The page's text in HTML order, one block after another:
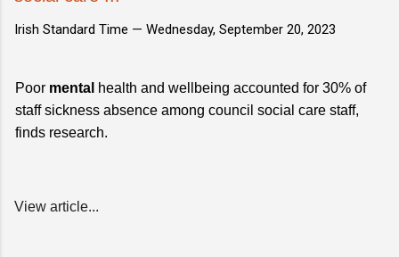
Irish Standard Time — Wednesday, September 20, 2023
Poor mental health and wellbeing accounted for 30% of
staff sickness absence among council social care staff,
finds research.
View article...